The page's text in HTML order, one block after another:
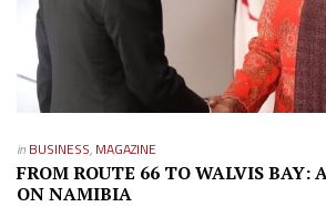
in BUSINESS, MAGAZINE
FROM ROUTE 66 TO WALVIS BAY:
ON NAMIBIA